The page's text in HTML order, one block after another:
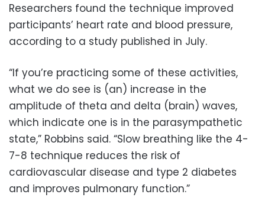
Researchers found the technique improved
participants’ heart rate and blood pressure,
according to a study published in July.
“If you’re practicing some of these activities,
what we do see is (an) increase in the
amplitude of theta and delta (brain) waves,
which indicate one is in the parasympathetic
state,” Robbins said. “Slow breathing like the 4-
7-8 technique reduces the risk of
cardiovascular disease and type 2 diabetes
and improves pulmonary function.”